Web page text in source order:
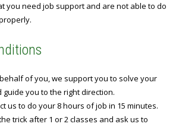
you need job support and are not able to do
of you, we support you to solve your
you to the right direction.
us to do your 8 hours of job in 15 minutes.
trick after 1 or 2 classes and ask us to